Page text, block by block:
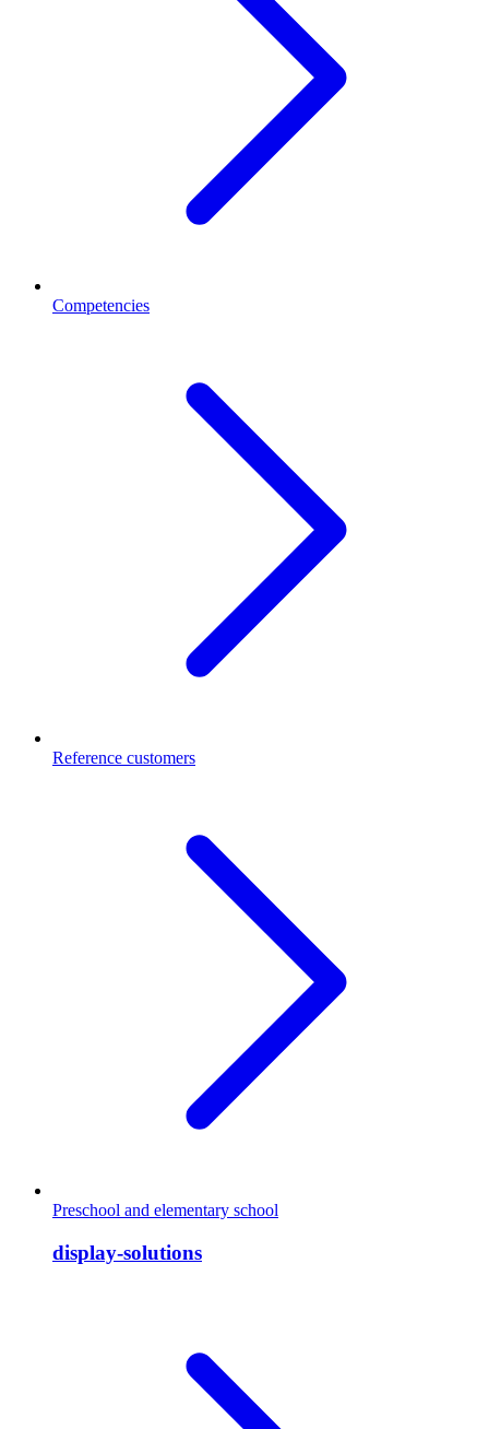
Competencies
Reference customers
Preschool and elementary school
display-solutions